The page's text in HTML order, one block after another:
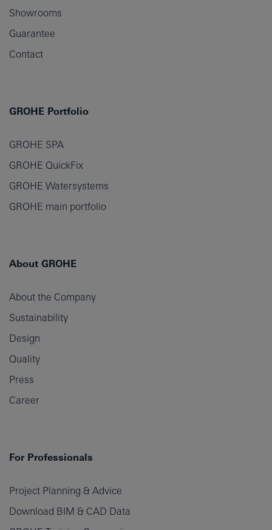
Showrooms
Guarantee
Contact
GROHE Portfolio
GROHE SPA
GROHE QuickFix
GROHE Watersystems
GROHE main portfolio
About GROHE
About the Company
Sustainability
Design
Quality
Press
Career
For Professionals
Project Planning & Advice
Download BIM & CAD Data